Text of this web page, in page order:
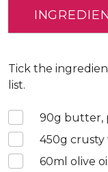
Tick the
list.
90g butter,
450g crusty
60ml olive oil